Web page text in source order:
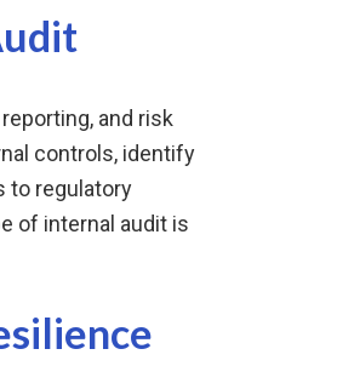
and risk
controls, identify
to regulatory
of internal audit is